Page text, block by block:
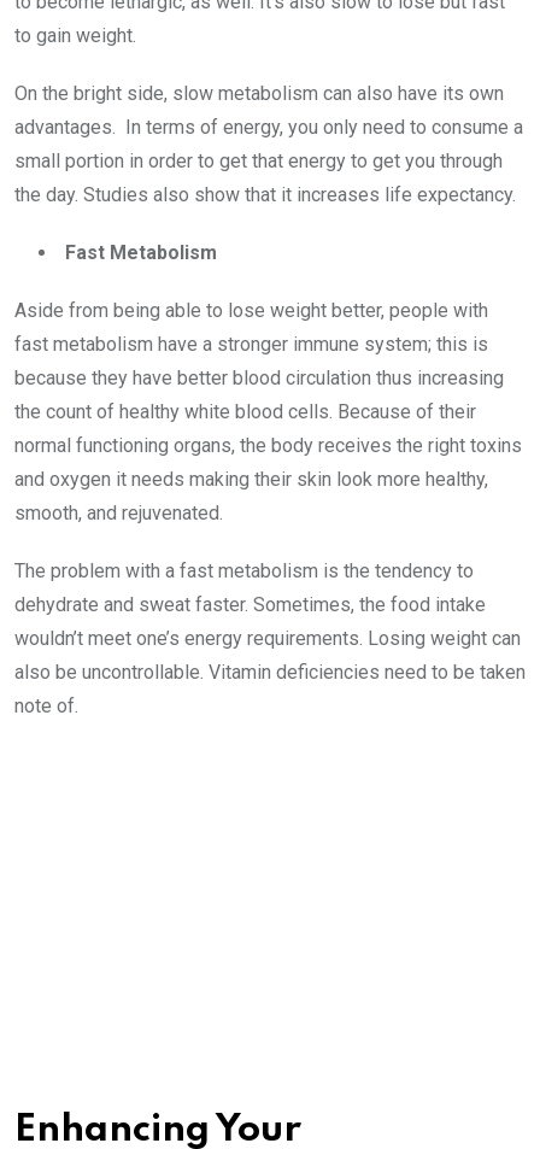
to gain weight.
On the bright side, slow metabolism can also have its own
advantages. In terms of energy, you only need to consume a
small portion in order to get that energy to get you through
the day. Studies also show that it increases life expectancy.
Fast Metabolism
Aside from being able to lose weight better, people with
fast metabolism have a stronger immune system; this is
because they have better blood circulation thus increasing
the count of healthy white blood cells. Because of their
normal functioning organs, the body receives the right toxins
and oxygen it needs making their skin look more healthy,
smooth, and rejuvenated.
The problem with a fast metabolism is the tendency to
dehydrate and sweat faster. Sometimes, the food intake
wouldn’t meet one’s energy requirements. Losing weight can
also be uncontrollable. Vitamin deficiencies need to be taken
note of.
Enhancing Your